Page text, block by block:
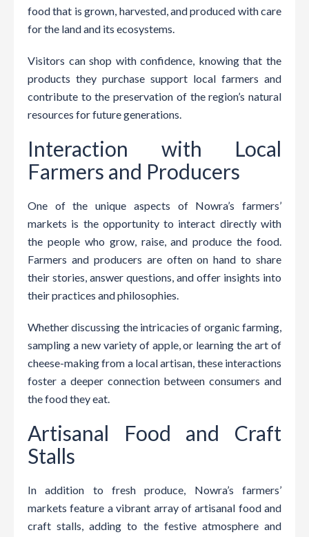
food that is grown, harvested, and produced with care
for the land and its ecosystems.
Visitors can shop with confidence, knowing that the
products they purchase support local farmers and
contribute to the preservation of the region’s natural
resources for future generations.
Interaction with Local
Farmers and Producers
One of the unique aspects of Nowra’s farmers’
markets is the opportunity to interact directly with
the people who grow, raise, and produce the food.
Farmers and producers are often on hand to share
their stories, answer questions, and offer insights into
their practices and philosophies.
Whether discussing the intricacies of organic farming,
sampling a new variety of apple, or learning the art of
cheese-making from a local artisan, these interactions
foster a deeper connection between consumers and
the food they eat.
Artisanal Food and Craft
Stalls
In addition to fresh produce, Nowra’s farmers’
markets feature a vibrant array of artisanal food and
craft stalls, adding to the festive atmosphere and